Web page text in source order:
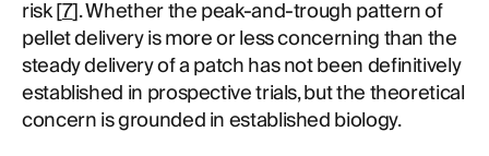
risk [7]. Whether the peak-and-trough pattern of
pellet delivery is more or less concerning than the
steady delivery of a patch has not been definitively
established in prospective trials, but the theoretical
concern is grounded in established biology.